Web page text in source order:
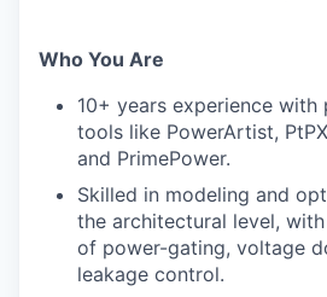
Who You Are
10+ years experience
tools like PowerArtist,
and PrimePower.
Skilled in modeling and
the architectural level,
of power-gating, voltage
leakage control.